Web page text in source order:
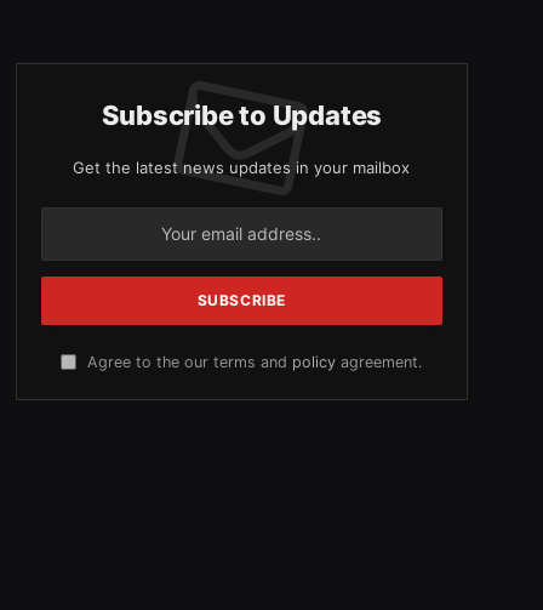
Subscribe to Updates
Get the latest news updates in your mailbox
Agree to the our terms and policy agreement.